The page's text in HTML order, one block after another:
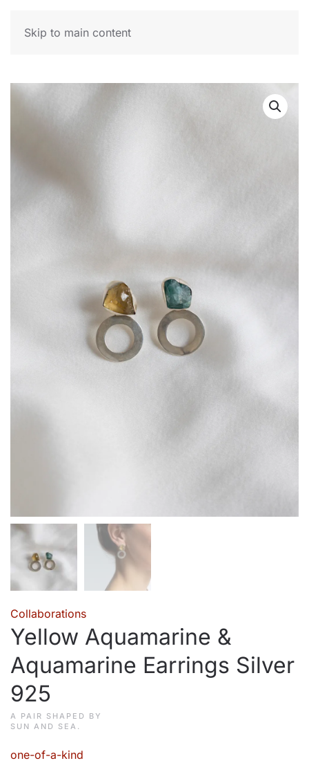
Skip to main content
Collaborations
Yellow Aquamarine &
Aquamarine Earrings Silver
925
A PAIR SHAPED BY
SUN AND SEA.
one-of-a-kind